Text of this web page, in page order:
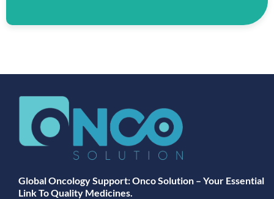
Global Oncology Support: Onco Solution – Your Essential
Link To Quality Medicines.